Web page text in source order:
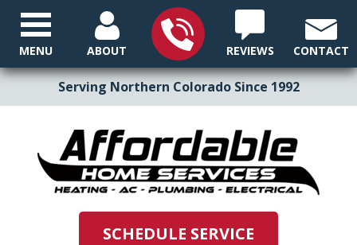
Serving Northern Colorado Since 1992
ABOUT REVIEWS CONTACT
SCHEDULE SERVICE
MENU